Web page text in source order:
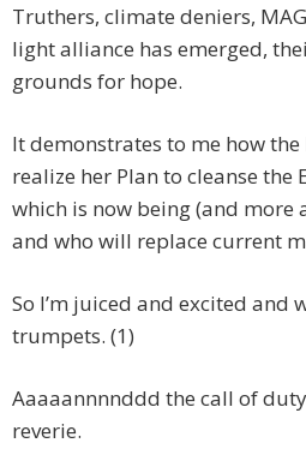
Truthers, climate deniers,
light alliance has emerged,
grounds for hope.
It demonstrates to me how
realize her Plan to cleanse the
which is now being (and more
and who will replace current
So I’m juiced and excited and
trumpets. (1)
Aaaaannnnddd the call of
reverie.